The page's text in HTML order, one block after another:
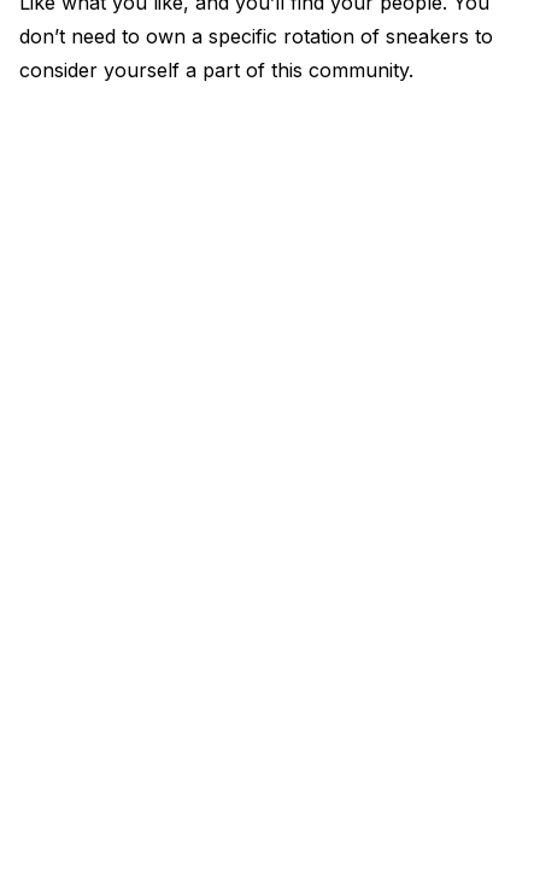
don’t need to own a specific rotation of sneakers to
consider yourself a part of this community.